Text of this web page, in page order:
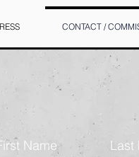
CONTACT /
Name Last